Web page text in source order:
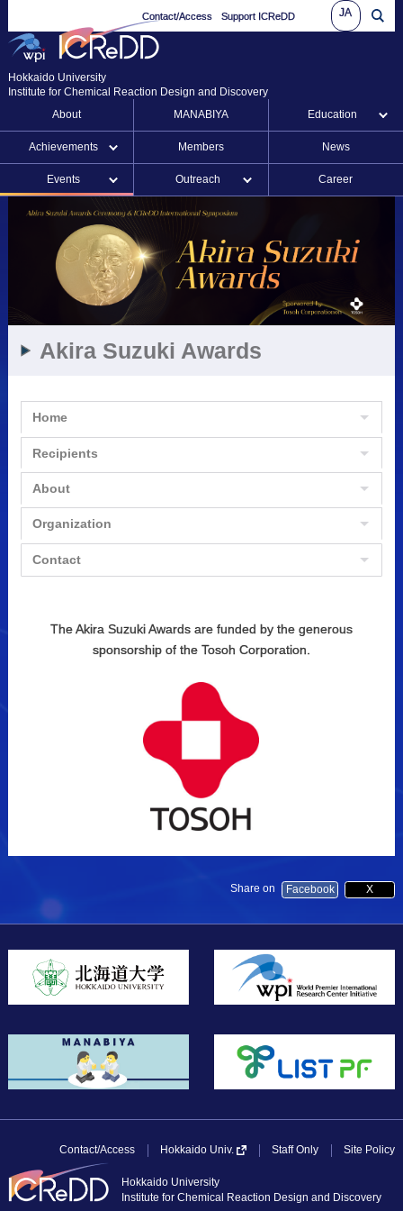
Contact/Access Support ICReDD JA
Hokkaido University
Institute for Chemical Reaction Design and Discovery
About
MANABIYA Education
Achievements Members News
Events Outreach Career
Akira Suzuki Awards
Home
Recipients
About
Organization
Contact
The Akira Suzuki Awards are funded by the generous
sponsorship of the Tosoh Corporation.
Share on Facebook X
Contact/Access Hokkaido Univ. Staff Only Site Policy
Hokkaido University
Institute for Chemical Reaction Design and Discovery